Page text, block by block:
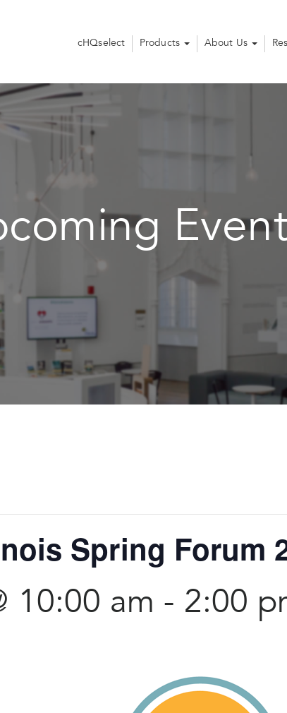
cHQselect Products About Us
Spring Forum
10:00 am - 2:00